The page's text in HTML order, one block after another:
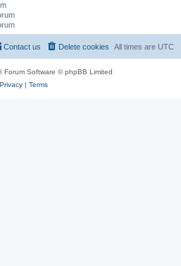
All times are UTC
Delete cookies
Contact us
Forum Software © phpBB Limited
Privacy| Terms